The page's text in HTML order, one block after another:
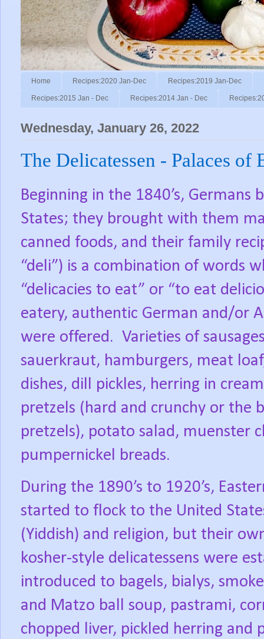
Home Recipes:2020 Jan-Dec Recipes:2019 Jan-Dec
Recipes:2015 Jan - Dec Recipes:2014 Jan - Dec
Wednesday, January 26, 2022
The Delicatessen - Palaces of
Beginning in the 1840’s,
States; they brought with them
canned foods, and their family
“deli”) is a combination of words
“delicacies to eat” or “to eat
eatery, authentic German and/or
were offered. Varieties of
sauerkraut, hamburgers, meat
dishes, dill pickles, herring in
pretzels (hard and crunchy or the
pretzels), potato salad, muenster
pumpernickel breads.
During the 1890’s to 1920’s,
started to flock to the United
(Yiddish) and religion, but their
kosher-style delicatessens were
introduced to bagels, bialys,
and Matzo ball soup, pastrami,
chopped liver, pickled herring and